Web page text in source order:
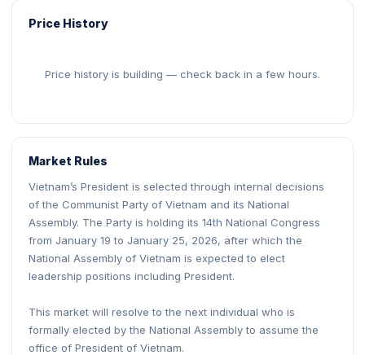
Price History
Price history is building — check back in a few hours.
Market Rules
Vietnam’s President is selected through internal decisions
of the Communist Party of Vietnam and its National
Assembly. The Party is holding its 14th National Congress
from January 19 to January 25, 2026, after which the
National Assembly of Vietnam is expected to elect
leadership positions including President.
This market will resolve to the next individual who is
formally elected by the National Assembly to assume the
office of President of Vietnam.